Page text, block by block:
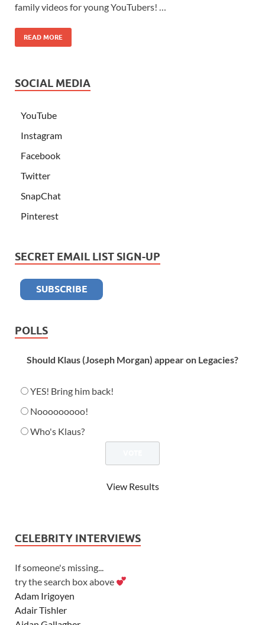
family videos for young YouTubers! …
READ MORE
SOCIAL MEDIA
YouTube
Instagram
Facebook
Twitter
SnapChat
Pinterest
SECRET EMAIL LIST SIGN-UP
POLLS
Should Klaus (Joseph Morgan) appear on Legacies?
YES! Bring him back!
Nooooooooo!
Who's Klaus?
View Results
CELEBRITY INTERVIEWS
If someone's missing...
try the search box above
Adam Irigoyen
Adair Tishler